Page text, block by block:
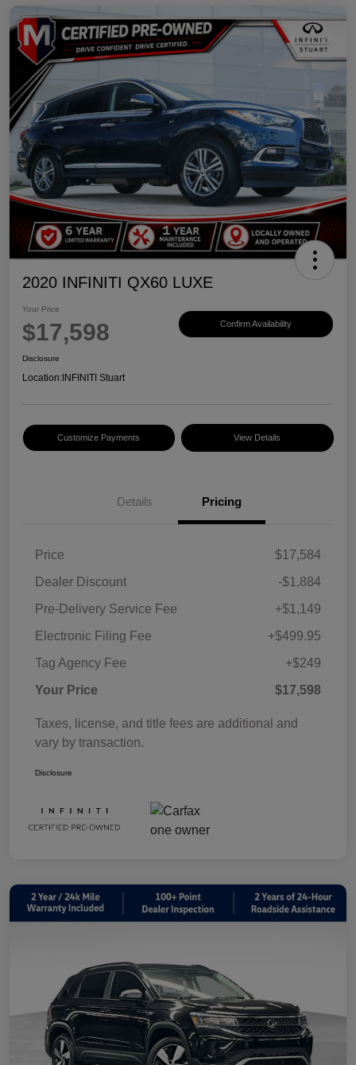
2020 INFINITI QX60 LUXE
Your Price
$17,598 Confirm Availability
Disclosure
Location: INFINITI Stuart
Customize Payments View Details
Details Pricing
Price
$17,584
Dealer Discount
-$1,884
Pre-Delivery Service Fee
+$1,149
Electronic Filing Fee
+$499.95
Tag Agency Fee
+$249
Your Price
$17,598
Taxes, license, and title fees are additional and
vary by transaction.
Disclosure